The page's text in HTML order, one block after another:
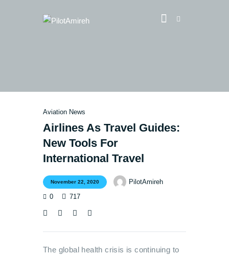
About
EASA TRI SIM Enquiry
Aviation News
Airlines As Travel Guides:
New Tools For
International Travel
November 22, 2020
PilotAmireh
0
717
The global health crisis is continuing to